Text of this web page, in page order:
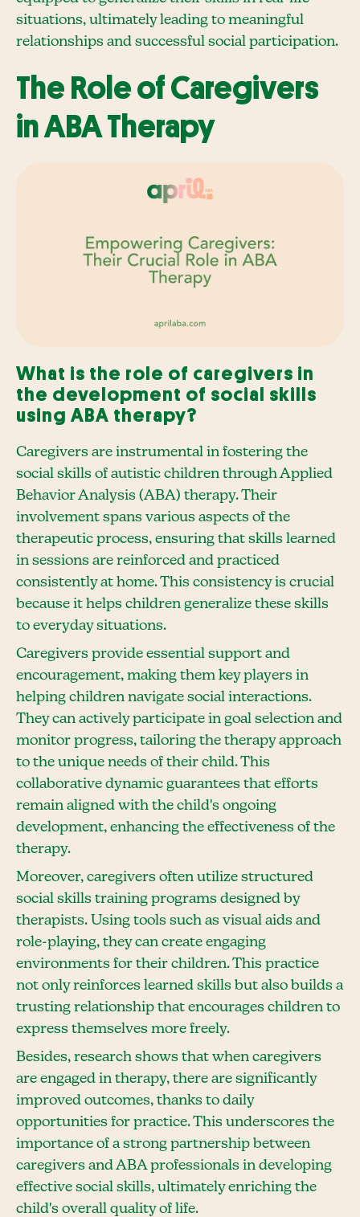
situations, ultimately leading to meaningful
relationships and successful social participation.
The Role of Caregivers
in ABA Therapy
What is the role of caregivers in
the development of social skills
using ABA therapy?
Caregivers are instrumental in fostering the
social skills of autistic children through Applied
Behavior Analysis (ABA) therapy. Their
involvement spans various aspects of the
therapeutic process, ensuring that skills learned
in sessions are reinforced and practiced
consistently at home. This consistency is crucial
because it helps children generalize these skills
to everyday situations.
Caregivers provide essential support and
encouragement, making them key players in
helping children navigate social interactions.
They can actively participate in goal selection and
monitor progress, tailoring the therapy approach
to the unique needs of their child. This
collaborative dynamic guarantees that efforts
remain aligned with the child's ongoing
development, enhancing the effectiveness of the
therapy.
Moreover, caregivers often utilize structured
social skills training programs designed by
therapists. Using tools such as visual aids and
role-playing, they can create engaging
environments for their children. This practice
not only reinforces learned skills but also builds a
trusting relationship that encourages children to
express themselves more freely.
Besides, research shows that when caregivers
are engaged in therapy, there are significantly
improved outcomes, thanks to daily
opportunities for practice. This underscores the
importance of a strong partnership between
caregivers and ABA professionals in developing
effective social skills, ultimately enriching the
child's overall quality of life.